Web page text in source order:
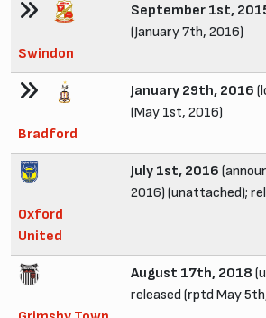
Swindon
September 1st,
(January 7th, 2016)
Bradford
January 29th, 2016
(May 1st, 2016)
Oxford
United
July 1st, 2016
2016) (unattached);
August 17th, 2018
released (rptd May